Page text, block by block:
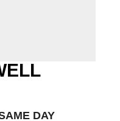
DAY